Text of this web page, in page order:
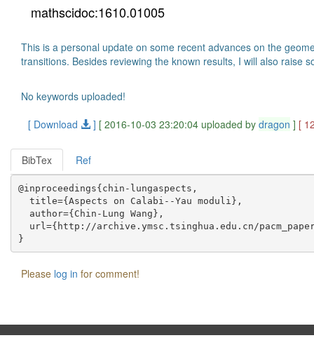
mathscidoc:1610.01005
This is a personal update on some recent advances on the
transitions. Besides reviewing the known results, I will also raise
No keywords uploaded!
[ Download
] [ 2016-10-03 23:20:04 uploaded by dragon ] [
BibTex Ref
@inproceedings{chin-lungaspects,
  title={Aspects on Calabi--Yau moduli},
  author={Chin-Lung Wang},
url={http://archive.ymsc.tsinghua.edu.cn/
Please log in for comment!